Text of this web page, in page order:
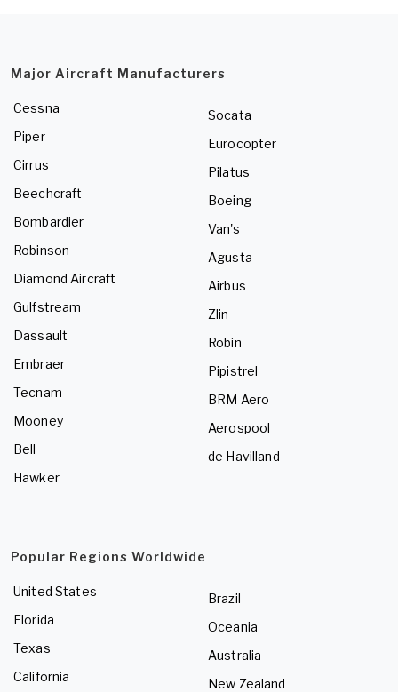
Major Aircraft Manufacturers
Cessna
Piper
Cirrus
Beechcraft
Bombardier
Robinson
Diamond Aircraft
Gulfstream
Dassault
Embraer
Tecnam
Mooney
Bell
Hawker
Socata
Eurocopter
Pilatus
Boeing
Van's
Agusta
Airbus
Zlin
Robin
Pipistrel
BRM Aero
Aerospool
de Havilland
Popular Regions Worldwide
United States
Florida
Texas
California
Brazil
Oceania
Australia
New Zealand